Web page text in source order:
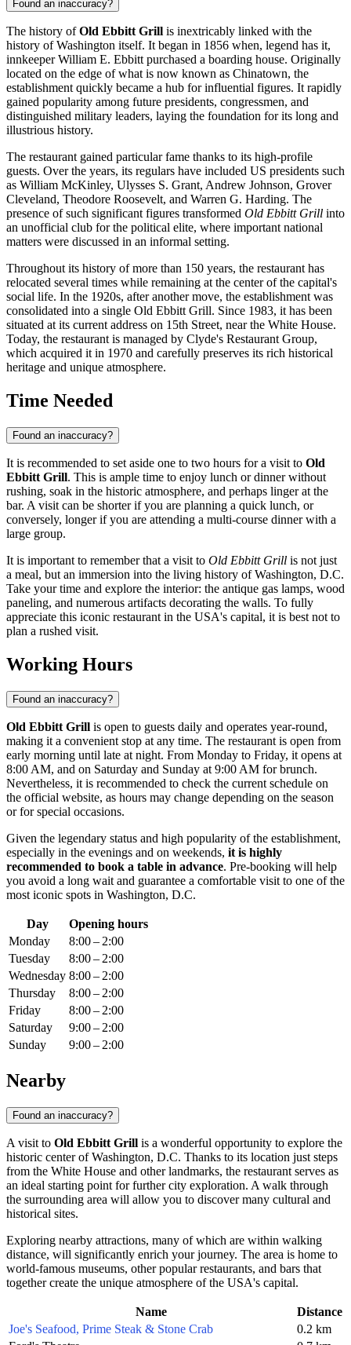
Found an inaccuracy?
The history ofOld Ebbitt Grill is inextricably linked with the
history of Washington itself. It began in 1856 when, legend has it,
innkeeper William E. Ebbitt purchased a boarding house. Originally
located on the edge of what is now known as Chinatown, the
establishment quickly became a hub for influential figures. It rapidly
gained popularity among future presidents, congressmen, and
distinguished military leaders, laying the foundation for its long and
illustrious history.
The restaurant gained particular fame thanks to its high-profile
guests. Over the years, its regulars have included US presidents such
as William McKinley, Ulysses S. Grant, Andrew Johnson, Grover
Cleveland, Theodore Roosevelt, and Warren G. Harding. The
presence of such significant figures transformed Old Ebbitt Grill into
an unofficial club for the political elite, where important national
matters were discussed in an informal setting.
Throughout its history of more than 150 years, the restaurant has
relocated several times while remaining at the center of the capital's
social life. In the 1920s, after another move, the establishment was
consolidated into a single Old Ebbitt Grill. Since 1983, it has been
situated at its current address on 15th Street, near the White House.
Today, the restaurant is managed by Clyde's Restaurant Group,
which acquired it in 1970 and carefully preserves its rich historical
heritage and unique atmosphere.
Time Needed
Found an inaccuracy?
It is recommended to set aside one to two hours for a visit to Old
Ebbitt Grill. This is ample time to enjoy lunch or dinner without
rushing, soak in the historic atmosphere, and perhaps linger at the
bar. A visit can be shorter if you are planning a quick lunch, or
conversely, longer if you are attending a multi-course dinner with a
large group.
It is important to remember that a visit to Old Ebbitt Grill is not just
a meal, but an immersion into the living history ofWashington, D.C.
Take your time and explore the interior: the antique gas lamps, wood
paneling, and numerous artifacts decorating the walls. To fully
appreciate this iconic restaurant in the USA's capital, it is best not to
plan a rushed visit.
Working Hours
Found an inaccuracy?
Old Ebbitt Grill is open to guests daily and operates year-round,
making it a convenient stop at any time. The restaurant is open from
early morning until late at night. From Monday to Friday, it opens at
8:00 AM, and on Saturday and Sunday at 9:00 AM for brunch.
Nevertheless, it is recommended to check the current schedule on
the official website, as hours may change depending on the season
or for special occasions.
Given the legendary status and high popularity of the establishment,
especially in the evenings and on weekends, it is highly
recommended to book a table in advance. Pre-booking will help
you avoid a long wait and guarantee a comfortable visit to one of the
most iconic spots in Washington, D.C.
Day
Opening hours
Monday
8:00 – 2:00
Tuesday
8:00 – 2:00
Wednesday 8:00 – 2:00
Thursday
8:00 – 2:00
Friday
8:00 – 2:00
Saturday
9:00 – 2:00
Sunday
9:00 – 2:00
Nearby
Found an inaccuracy?
A visit to Old Ebbitt Grill is a wonderful opportunity to explore the
historic center ofWashington, D.C. Thanks to its location just steps
from the White House and other landmarks, the restaurant serves as
an ideal starting point for further city exploration. A walk through
the surrounding area will allow you to discover many cultural and
historical sites.
Exploring nearby attractions, many of which are within walking
distance, will significantly enrich your journey. The area is home to
world-famous museums, other popular restaurants, and bars that
together create the unique atmosphere of the USA's capital.
Name
Distance
Joe's Seafood, Prime Steak & Stone Crab
0.2 km